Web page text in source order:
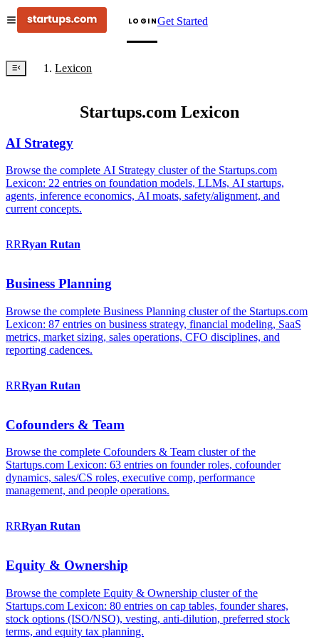
LOGINGet Started
Lexicon
Startups.com Lexicon
AI Strategy
Browse the complete AI Strategy cluster of the Startups.com
Lexicon: 22 entries on foundation models, LLMs, AI startups,
agents, inference economics, AI moats, safety/alignment, and
current concepts.
RRRyan Rutan
Business Planning
Browse the complete Business Planning cluster of the Startups.com
Lexicon: 87 entries on business strategy, financial modeling, SaaS
metrics, market sizing, sales operations, CFO disciplines, and
reporting cadences.
RRRyan Rutan
Cofounders & Team
Browse the complete Cofounders & Team cluster of the
Startups.com Lexicon: 63 entries on founder roles, cofounder
dynamics, sales/CS roles, executive comp, performance
management, and people operations.
RRRyan Rutan
Equity & Ownership
Browse the complete Equity & Ownership cluster of the
Startups.com Lexicon: 80 entries on cap tables, founder shares,
stock options (ISO/NSO), vesting, anti-dilution, preferred stock
terms, and equity tax planning.